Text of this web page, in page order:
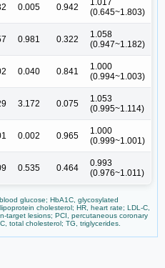
0.005 0.942
(0.645~1.803)
0.981 0.322
1.058
(0.947~1.182)
0.040 0.841
1.000
(0.994~1.003)
3.172 0.075
1.053
(0.995~1.114)
0.002 0.965
1.000
(0.999~1.001)
0.535 0.464
0.993
(0.976~1.011)
glucose; HbA1C, glycosylated
cholesterol; HR, heart rate; LDL-C,
target lesions; PCI, percutaneous coronary
total cholesterol; TG, triglycerides.